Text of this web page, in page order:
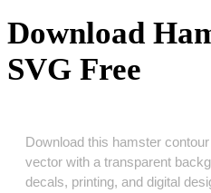
Download
SVG Free
Download this hamster
vector with a transparent
decals, printing, and digital